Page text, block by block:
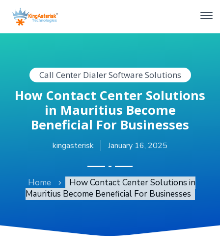
Call Center Dialer Software Solutions
How Contact Center Solutions
in Mauritius Become
Beneficial For Businesses
kingasterisk January 16, 2025
Home
How Contact Center Solutions in
Mauritius Become Beneficial For Businesses